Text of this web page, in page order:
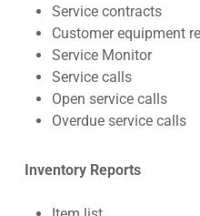
Service contracts
Customer equipment
Service Monitor
Service calls
Open service calls
Overdue service calls
Inventory Reports